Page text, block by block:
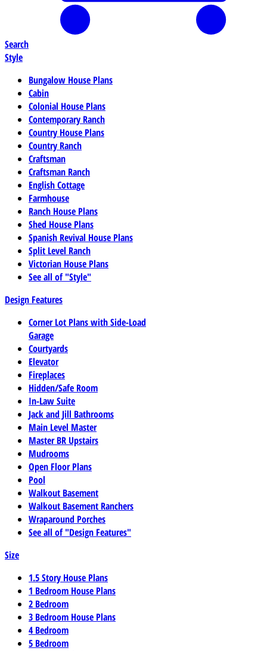
Search
Style
Bungalow House Plans
Cabin
Colonial House Plans
Contemporary Ranch
Country House Plans
Country Ranch
Craftsman
Craftsman Ranch
English Cottage
Farmhouse
Ranch House Plans
Shed House Plans
Spanish Revival House Plans
Split Level Ranch
Victorian House Plans
See all of "Style"
Design Features
Corner Lot Plans with Side-Load
Garage
Courtyards
Elevator
Fireplaces
Hidden/Safe Room
In-Law Suite
Jack and Jill Bathrooms
Main Level Master
Master BR Upstairs
Mudrooms
Open Floor Plans
Pool
Walkout Basement
Walkout Basement Ranchers
Wraparound Porches
See all of "Design Features"
Size
1.5 Story House Plans
1 Bedroom House Plans
2 Bedroom
3 Bedroom House Plans
4 Bedroom
5 Bedroom